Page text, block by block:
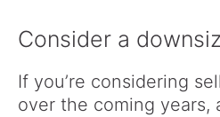
Consider a
If you’re considering
over the coming years,